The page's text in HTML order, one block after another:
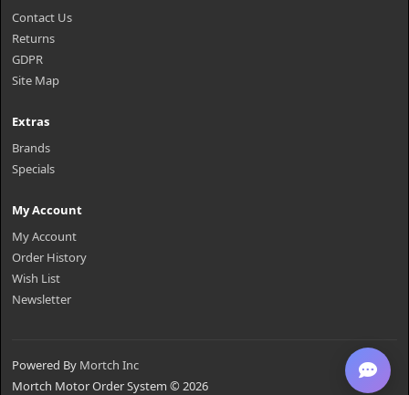
Contact Us
Returns
GDPR
Site Map
Extras
Brands
Specials
My Account
My Account
Order History
Wish List
Newsletter
Powered By Mortch Inc
Mortch Motor Order System © 2026